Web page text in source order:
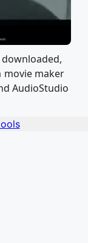
movie maker
AudioStudio